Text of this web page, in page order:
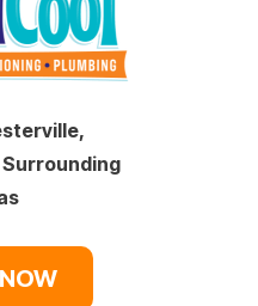
Surrounding